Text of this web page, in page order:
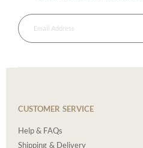
CUSTOMER SERVICE
Help & FAQs
Shipping & Delivery